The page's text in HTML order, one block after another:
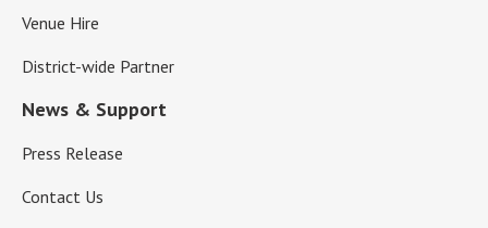
Venue Hire
District-wide Partner
News & Support
Press Release
Contact Us